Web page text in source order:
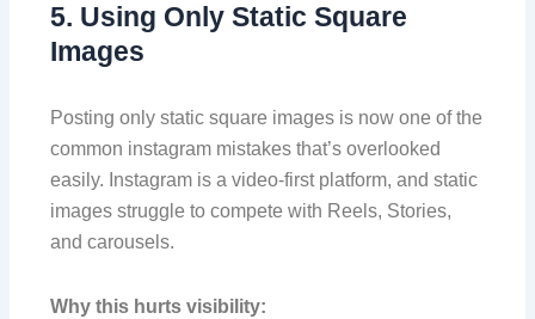
5. Using Only Static Square
Images
Posting only static square images is now one of the
common instagram mistakes that’s overlooked
easily. Instagram is a video-first platform, and static
images struggle to compete with Reels, Stories,
and carousels.
Why this hurts visibility: